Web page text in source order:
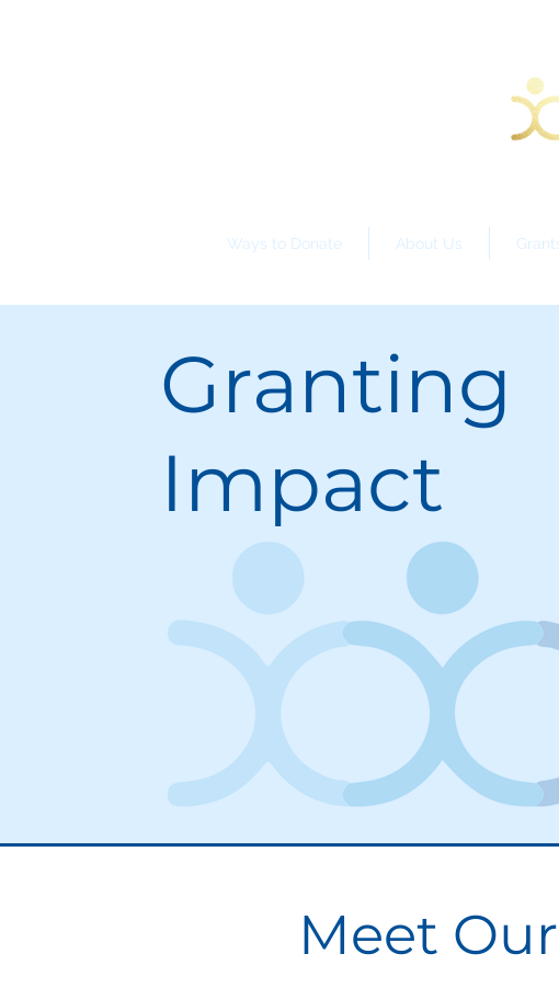
Ways to Donate About Us
Granting
Impact
Meet